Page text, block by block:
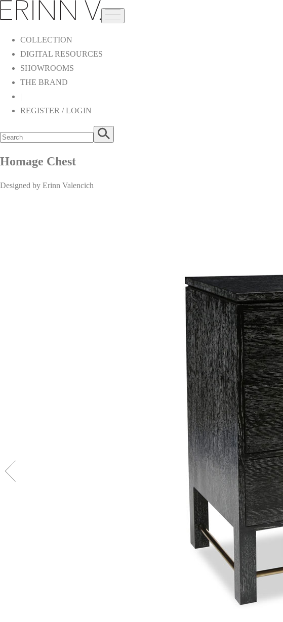
COLLECTION
DIGITAL RESOURCES
SHOWROOMS
THE BRAND
|
REGISTER / LOGIN
Homage Chest
Designed by Erinn Valencich